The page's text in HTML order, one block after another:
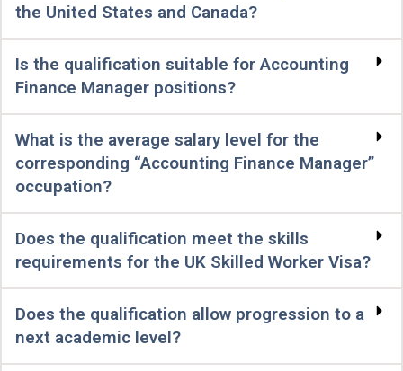
the United States and Canada?
Is the qualification suitable for Accounting
Finance Manager positions?
What is the average salary level for the
corresponding “Accounting Finance Manager”
occupation?
Does the qualification meet the skills
requirements for the UK Skilled Worker Visa?
Does the qualification allow progression to a
next academic level?